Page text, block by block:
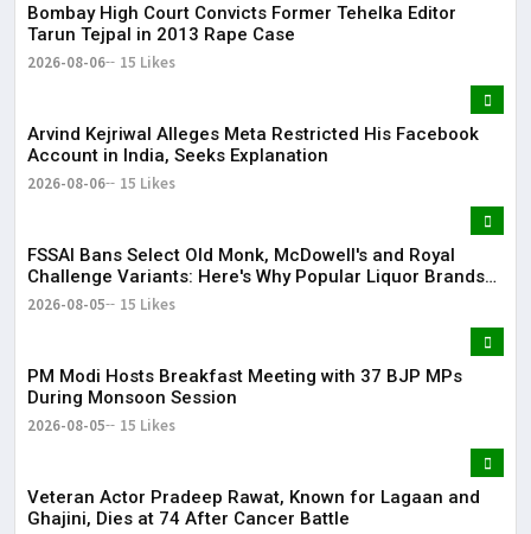
Bombay High Court Convicts Former Tehelka Editor
Tarun Tejpal in 2013 Rape Case
2026-08-06 15 Likes
Arvind Kejriwal Alleges Meta Restricted His Facebook
Account in India, Seeks Explanation
2026-08-06 15 Likes
FSSAI Bans Select Old Monk, McDowell's and Royal
Challenge Variants: Here's Why Popular Liquor Brands
Came Under Scanner
2026-08-05 15 Likes
PM Modi Hosts Breakfast Meeting with 37 BJP MPs
During Monsoon Session
2026-08-05 15 Likes
Veteran Actor Pradeep Rawat, Known for Lagaan and
Ghajini, Dies at 74 After Cancer Battle